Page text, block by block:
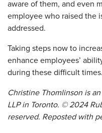
aware of them, and even
employee who raised the
addressed.
Taking steps now to
enhance employees’
during these difficult times.
Christine Thomlinson is
LLP in Toronto. © 2024
reserved. Reposted with